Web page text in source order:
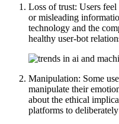
Loss of trust: Users
or misleading
technology and the
healthy user-bot
Manipulation: Some
manipulate their
about the ethical
platforms to